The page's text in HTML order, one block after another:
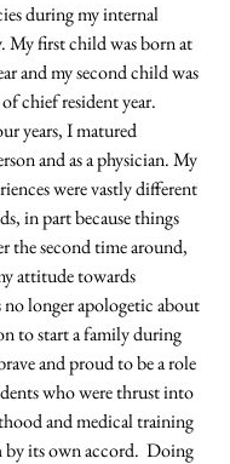
during my internal
My first child was born at
and my second child was
chief resident year.
years, I matured
and as a physician. My
were vastly different
in part because things
the second time around,
attitude towards
longer apologetic about
to start a family during
and proud to be a role
who were thrust into
and medical training
by its own accord.  Doing